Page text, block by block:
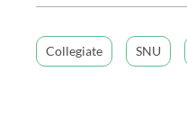
Collegiate SNU